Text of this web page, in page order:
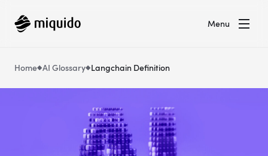
Menu
Home AI Glossary Langchain Definition